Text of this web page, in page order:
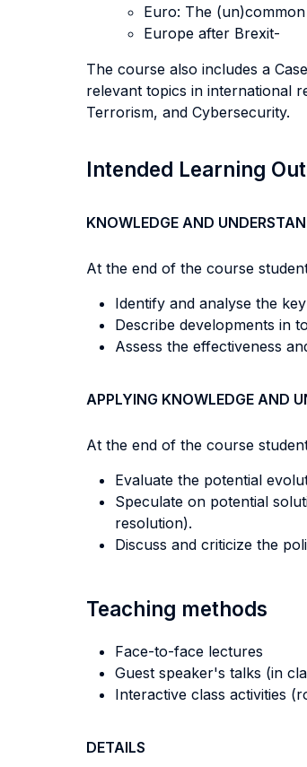
Euro: The
Europe after Brexit-
The course also includes a
relevant topics in international
Terrorism, and Cybersecurity.
Intended Learning
KNOWLEDGE AND
At the end of the course
Identify and analyse the
Describe developments in
Assess the effectiveness
APPLYING KNOWLEDGE AND
At the end of the course
Evaluate the potential
Speculate on potential
resolution).
Discuss and criticize the
Teaching methods
Face-to-face lectures
Guest speaker's talks (in
Interactive class activities
DETAILS